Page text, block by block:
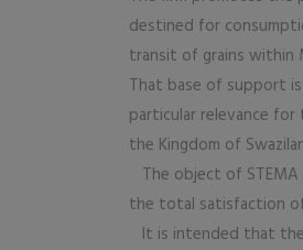
destined for
transit of grains within
That base of support
particular relevance
the Kingdom of
The object of
the total satisfaction
It is intended that the